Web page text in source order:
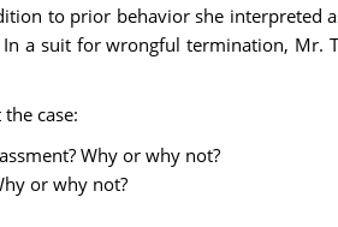
to prior behavior she interpreted
a suit for wrongful termination, Mr.
case:
Why or why not?
or why not?